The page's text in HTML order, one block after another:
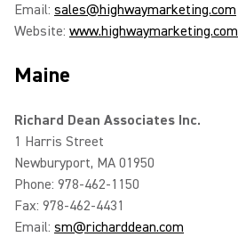
Email: sales@highwaymarketing.com
Website: www.highwaymarketing.com
Maine
Richard Dean Associates Inc.
1 Harris Street
Newburyport, MA 01950
Phone: 978-462-1150
Fax: 978-462-4431
Email: sm@richarddean.com